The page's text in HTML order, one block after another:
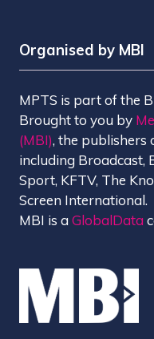
Organised by MBI
MPTS is part of the
Brought to you by
(MBI), the publishers
including Broadcast,
Sport, KFTV, The
Screen International.
MBI is aGlobalData